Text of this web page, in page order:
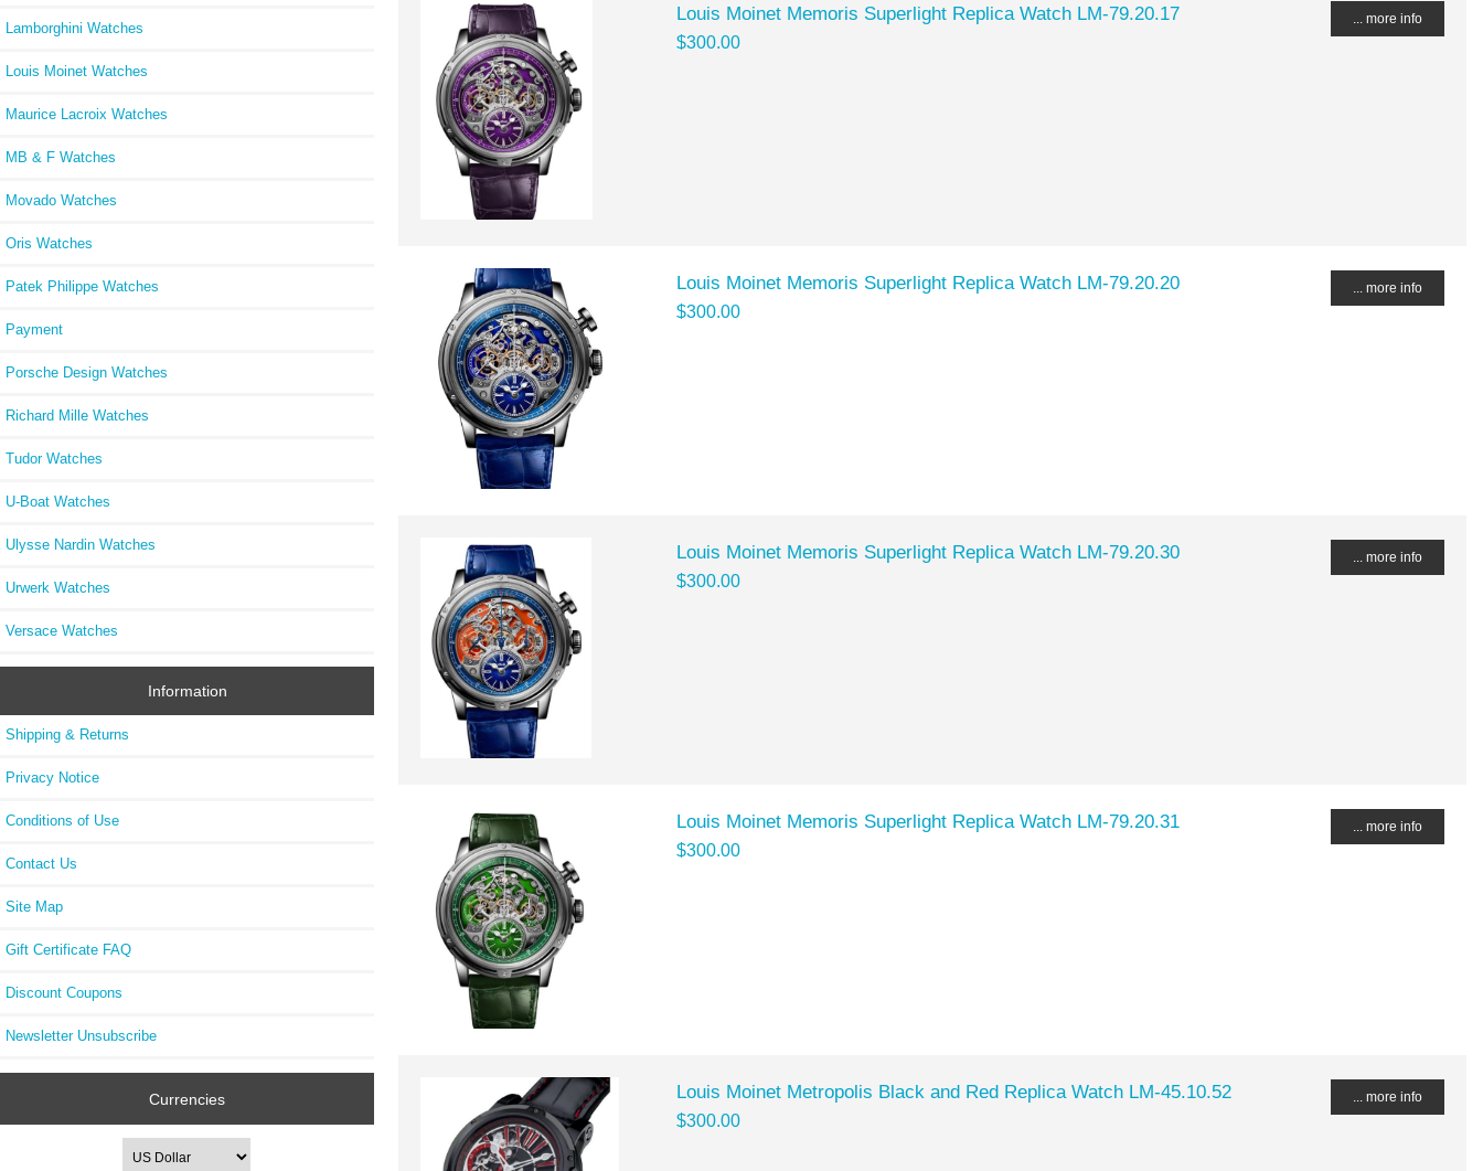
Lamborghini Watches
Louis Moinet Watches
Maurice Lacroix Watches
MB & F Watches
Movado Watches
Oris Watches
Patek Philippe Watches
Payment
Porsche Design Watches
Richard Mille Watches
Tudor Watches
U-Boat Watches
Ulysse Nardin Watches
Urwerk Watches
Versace Watches
Information
Shipping & Returns
Privacy Notice
Conditions of Use
Contact Us
Site Map
Gift Certificate FAQ
Discount Coupons
Newsletter Unsubscribe
Currencies
Louis Moinet Memoris Superlight Replica Watch LM-79.20.17
$300.00
... more info
Louis Moinet Memoris Superlight Replica Watch LM-79.20.20
$300.00
... more info
Louis Moinet Memoris Superlight Replica Watch LM-79.20.30
$300.00
... more info
Louis Moinet Memoris Superlight Replica Watch LM-79.20.31
$300.00
... more info
Louis Moinet Metropolis Black and Red Replica Watch LM-45.10.52
$300.00
... more info